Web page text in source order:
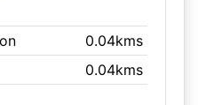
0.04kms
0.04kms